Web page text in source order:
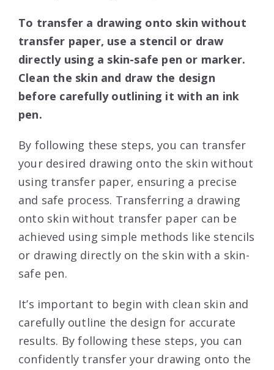
To transfer a drawing onto skin without
transfer paper, use a stencil or draw
directly using a skin-safe pen or marker.
Clean the skin and draw the design
before carefully outlining it with an ink
pen.
By following these steps, you can transfer
your desired drawing onto the skin without
using transfer paper, ensuring a precise
and safe process. Transferring a drawing
onto skin without transfer paper can be
achieved using simple methods like stencils
or drawing directly on the skin with a skin-
safe pen.
It’s important to begin with clean skin and
carefully outline the design for accurate
results. By following these steps, you can
confidently transfer your drawing onto the